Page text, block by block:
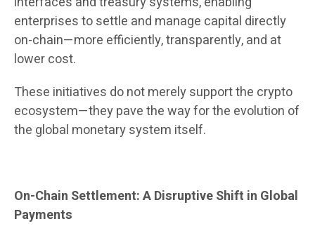
enterprises to settle and manage capital directly
on-chain—more efficiently, transparently, and at
lower cost.
These initiatives do not merely support the crypto
ecosystem—they pave the way for the evolution of
the global monetary system itself.
On-Chain Settlement: A Disruptive Shift in Global
Payments